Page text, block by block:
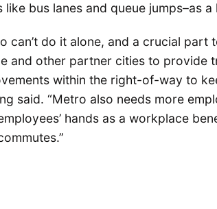
like bus lanes and queue jumps–as
can’t do it alone, and a crucial
and other partner cities to provide
within the right-of-way to
said. “Metro also needs more
hands as a workplace